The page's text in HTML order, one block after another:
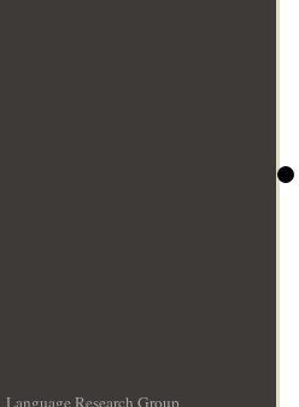
Language Research Group